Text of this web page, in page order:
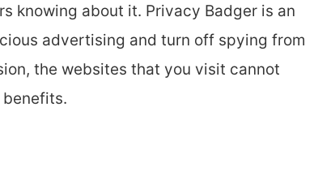
knowing about it. Privacy Badger is an
advertising and turn off spying from
the websites that you visit cannot